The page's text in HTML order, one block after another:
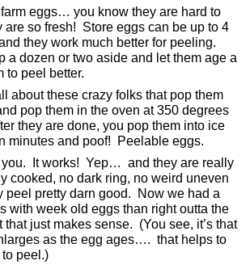
farm eggs… you know they are hard to
are so fresh! Store eggs can be up to 4
they work much better for peeling.
a dozen or two aside and let them age a
to peel better.
about these crazy folks that pop them
pop them in the oven at 350 degrees
they are done, you pop them into ice
minutes and poof! Peelable eggs.
you. It works! Yep… and they are really
cooked, no dark ring, no weird uneven
peel pretty darn good. Now we had a
with week old eggs than right outta the
just makes sense. (You see, it’s that
as the egg ages…. that helps to
peel.)